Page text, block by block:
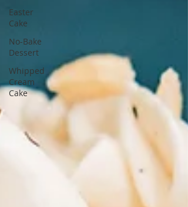
Easter
Cake
No-Bake
Dessert
Whipped
Cream
Cake